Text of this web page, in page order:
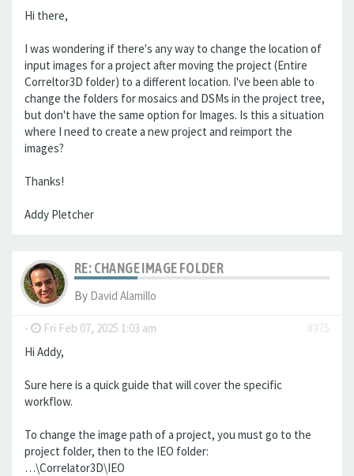
Hi there,
I was wondering if there's any way to change the location of
input images for a project after moving the project (Entire
Correltor3D folder) to a different location. I've been able to
change the folders for mosaics and DSMs in the project tree,
but don't have the same option for Images. Is this a situation
where I need to create a new project and reimport the
images?
Thanks!
Addy Pletcher
RE: CHANGE IMAGE FOLDER
By David Alamillo
- Fri Feb 07, 2025 1:03 am
#375
Hi Addy,
Sure here is a quick guide that will cover the specific
workflow.
To change the image path of a project, you must go to the
project folder, then to the IEO folder:
…\Correlator3D\IEO